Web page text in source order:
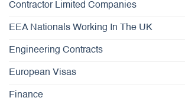
Contractor Limited Companies
EEA Nationals Working In The UK
Engineering Contracts
European Visas
Finance